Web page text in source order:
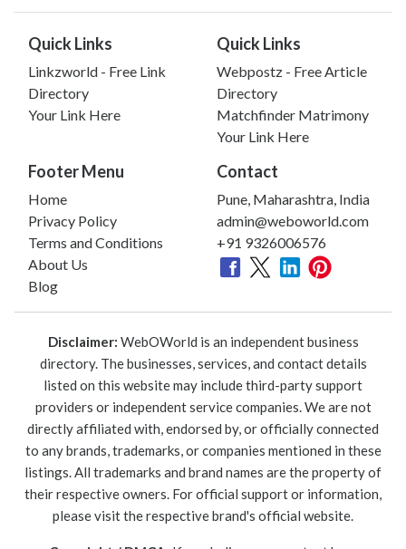
Quick Links
Linkzworld - Free Link
Directory
Your Link Here
Quick Links
Webpostz - Free Article
Directory
Matchfinder Matrimony
Your Link Here
Footer Menu
Home
Privacy Policy
Terms and Conditions
About Us
Blog
Contact
Pune, Maharashtra, India
admin@weboworld.com
+91 9326006576
Disclaimer: WebOWorld is an independent business
directory. The businesses, services, and contact details
listed on this website may include third-party support
providers or independent service companies. We are not
directly affiliated with, endorsed by, or officially connected
to any brands, trademarks, or companies mentioned in these
listings. All trademarks and brand names are the property of
their respective owners. For official support or information,
please visit the respective brand's official website.